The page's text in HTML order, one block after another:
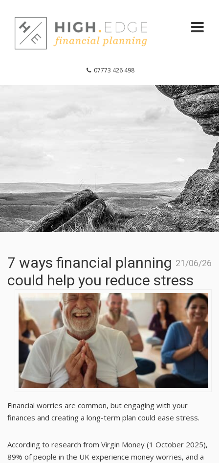
07773 426 498
21/06/26
7 ways financial planning
could help you reduce stress
Financial worries are common, but engaging with your
finances and creating a long-term plan could ease stress.
According to research from Virgin Money (1 October 2025),
89% of people in the UK experience money worries, and a